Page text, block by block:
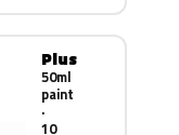
Plus
50ml
paint
·
10